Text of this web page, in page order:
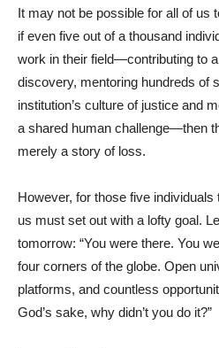
It may not be possible for all of us
if even five out of a thousand
work in their field—contributing to
discovery, mentoring hundreds of
institution’s culture of justice and
a shared human challenge—then
merely a story of loss.
However, for those five
us must set out with a lofty goal.
tomorrow: “You were there. You
four corners of the globe. Open
platforms, and countless
God’s sake, why didn’t you do it?”